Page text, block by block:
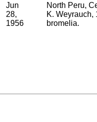
Jun
28,
1956
North Peru,
K. Weyrauch,
bromelia.